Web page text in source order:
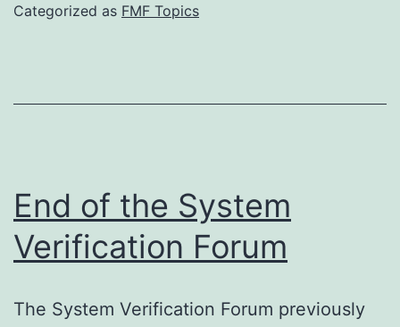
Categorized as FMF Topics
End of the System
Verification Forum
The System Verification Forum previously